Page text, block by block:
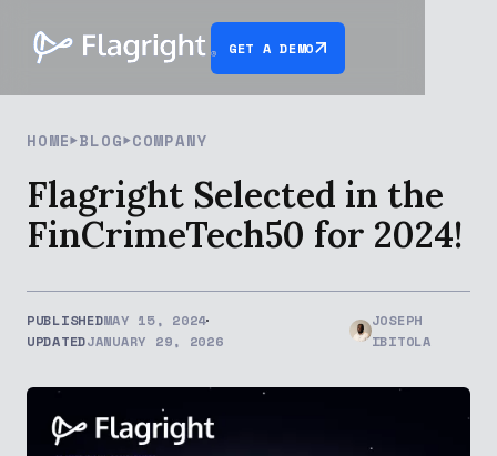
GET A DEMO
HOME BLOG COMPANY
Flagright Selected in the
FinCrimeTech50 for 2024!
PUBLISHEDMAY 15, 2024
UPDATEDJANUARY 29, 2026
JOSEPH
IBITOLA